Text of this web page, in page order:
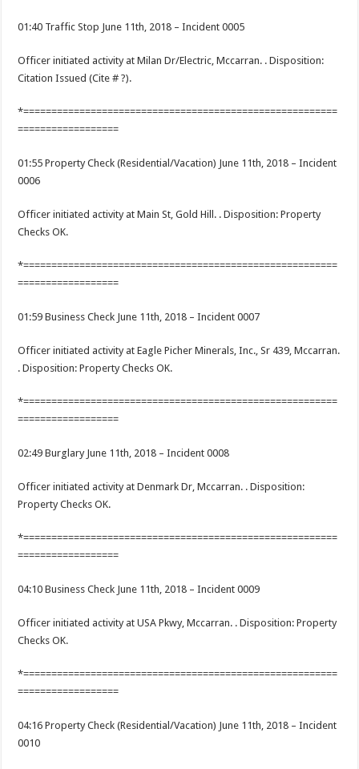
01:40 Traffic Stop June 11th, 2018 – Incident 0005
Officer initiated activity at Milan Dr/Electric, Mccarran. . Disposition:
Citation Issued (Cite # ?).
*========================================================
==================
01:55 Property Check (Residential/Vacation) June 11th, 2018 – Incident
0006
Officer initiated activity at Main St, Gold Hill. . Disposition: Property
Checks OK.
*========================================================
==================
01:59 Business Check June 11th, 2018 – Incident 0007
Officer initiated activity at Eagle Picher Minerals, Inc., Sr 439, Mccarran.
. Disposition: Property Checks OK.
*========================================================
==================
02:49 Burglary June 11th, 2018 – Incident 0008
Officer initiated activity at Denmark Dr, Mccarran. . Disposition:
Property Checks OK.
*========================================================
==================
04:10 Business Check June 11th, 2018 – Incident 0009
Officer initiated activity at USA Pkwy, Mccarran. . Disposition: Property
Checks OK.
*========================================================
==================
04:16 Property Check (Residential/Vacation) June 11th, 2018 – Incident
0010